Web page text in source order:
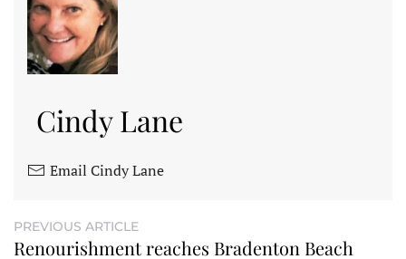
Cindy Lane
Email Cindy Lane
PREVIOUS ARTICLE
Renourishment reaches Bradenton Beach